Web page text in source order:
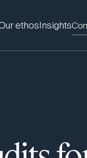
ethosInsights